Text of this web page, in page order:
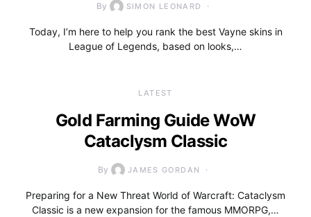
By SIMON LEONARD
Today, I’m here to help you rank the best Vayne skins in
League of Legends, based on looks,…
LATEST
Gold Farming Guide WoW
Cataclysm Classic
By JAMES GORDAN
Preparing for a New Threat World of Warcraft: Cataclysm
Classic is a new expansion for the famous MMORPG,…